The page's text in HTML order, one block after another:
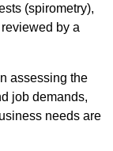
(spirometry),
by a
assessing the
job demands,
needs are